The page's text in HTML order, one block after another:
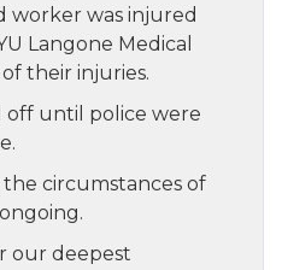
worker was injured
Langone Medical
their injuries.
off until police were
circumstances of
our deepest